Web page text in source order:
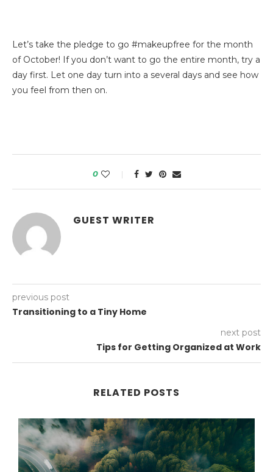
Let’s take the pledge to go #makeupfree for the month
of October! If you don’t want to go the entire month, try a
day first. Let one day turn into a several days and see how
you feel from then on.
0
GUEST WRITER
previous post
Transitioning to a Tiny Home
next post
Tips for Getting Organized at Work
RELATED POSTS